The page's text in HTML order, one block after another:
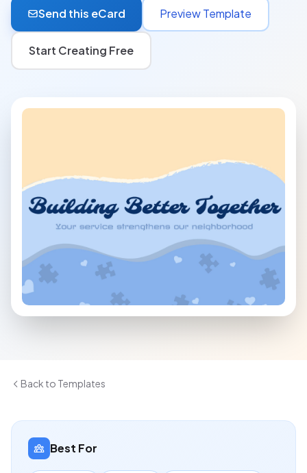
Send this eCard Preview Template
Start Creating Free
Back to Templates
Best For